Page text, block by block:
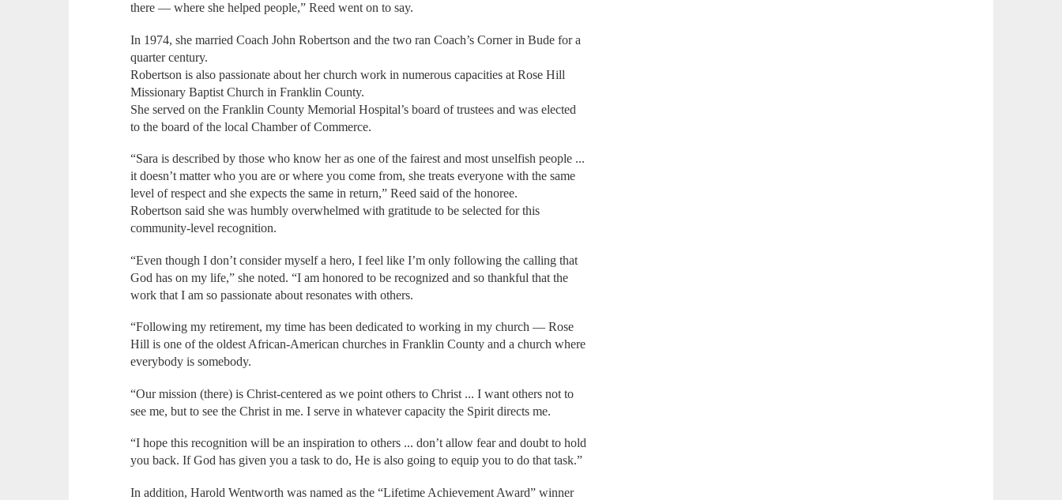
there — where she helped people,” Reed went on to say.
In 1974, she married Coach John Robertson and the two ran Coach’s Corner in Bude for a
quarter century.
Robertson is also passionate about her church work in numerous capacities at Rose Hill
Missionary Baptist Church in Franklin County.
She served on the Franklin County Memorial Hospital’s board of trustees and was elected
to the board of the local Chamber of Commerce.
“Sara is described by those who know her as one of the fairest and most unselfish people ...
it doesn’t matter who you are or where you come from, she treats everyone with the same
level of respect and she expects the same in return,” Reed said of the honoree.
Robertson said she was humbly overwhelmed with gratitude to be selected for this
community-level recognition.
“Even though I don’t consider myself a hero, I feel like I’m only following the calling that
God has on my life,” she noted. “I am honored to be recognized and so thankful that the
work that I am so passionate about resonates with others.
“Following my retirement, my time has been dedicated to working in my church — Rose
Hill is one of the oldest African-American churches in Franklin County and a church where
everybody is somebody.
“Our mission (there) is Christ-centered as we point others to Christ ... I want others not to
see me, but to see the Christ in me. I serve in whatever capacity the Spirit directs me.
“I hope this recognition will be an inspiration to others ... don’t allow fear and doubt to hold
you back. If God has given you a task to do, He is also going to equip you to do that task.”
In addition, Harold Wentworth was named as the “Lifetime Achievement Award” winner